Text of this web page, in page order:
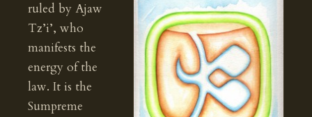
ruled by Ajaw
Tz’i’, who
manifests the
energy of the
law. It is the
Sumpreme